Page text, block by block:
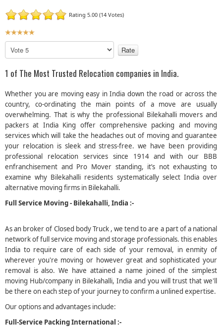
Rating 5.00 (14 Votes)
U
s
R
t
i
n
g
:
5
/
5
l
a
e
R
a
t
e
1 of The Most Trusted Relocation companies in India.
Whether you are moving easy in India down the road or across the
country, co-ordinating the main points of a move are usually
overwhelming. That is why the professional Bilekahalli movers and
packers at India King offer comprehensive packing and moving
services which will take the headaches out of moving and guarantee
your relocation is sleek and stress-free. we have been providing
professional relocation services since 1914 and with our BBB
enfranchisement and Pro Mover standing, it’s not exhausting to
examine why Bilekahalli residents systematically select India over
alternative moving firms in Bilekahalli.
Full Service Moving - Bilekahalli, India :-
As an broker of Closed body Truck , we tend to are a part of a national
network of full service moving and storage professionals. this enables
India to require care of each side of your removal, in enmity of
wherever you're moving or however great and sophisticated your
removal is also. We have attained a name joined of the simplest
moving Hub/company in Bilekahalli, India and you will trust that we'll
be there on each step of your journey to confirm a unlined expertise.
Our options and advantages include:
Full-Service Packing International :-